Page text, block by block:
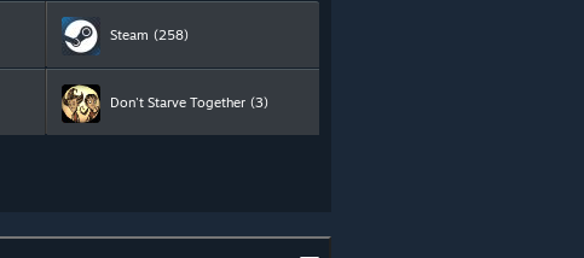
Steam (258)
Don't Starve Together (3)